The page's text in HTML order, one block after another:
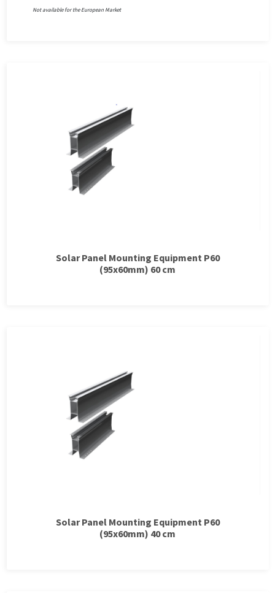
Not available for the European Market
Solar Panel Mounting Equipment P60
(95x60mm) 60 cm
Solar Panel Mounting Equipment P60
(95x60mm) 40 cm